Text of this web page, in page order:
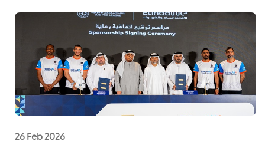
MIGD Desalination Plant
26 Feb 2026